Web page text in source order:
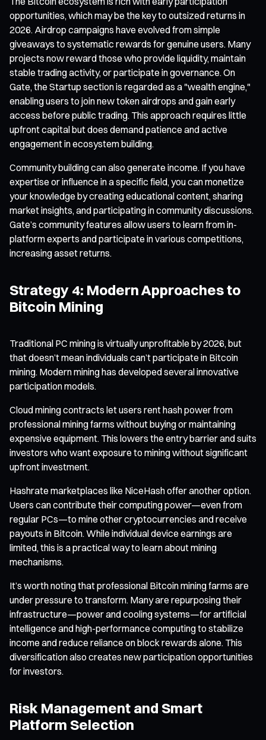
opportunities, which may be the key to outsized returns in
2026. Airdrop campaigns have evolved from simple
giveaways to systematic rewards for genuine users. Many
projects now reward those who provide liquidity, maintain
stable trading activity, or participate in governance. On
Gate, the Startup section is regarded as a "wealth engine,"
enabling users to join new token airdrops and gain early
access before public trading. This approach requires little
upfront capital but does demand patience and active
engagement in ecosystem building.
Community building can also generate income. If you have
expertise or influence in a specific field, you can monetize
your knowledge by creating educational content, sharing
market insights, and participating in community discussions.
Gate’s community features allow users to learn from in-
platform experts and participate in various competitions,
increasing asset returns.
Strategy 4: Modern Approaches to
Bitcoin Mining
Traditional PC mining is virtually unprofitable by 2026, but
that doesn’t mean individuals can’t participate in Bitcoin
mining. Modern mining has developed several innovative
participation models.
Cloud mining contracts let users rent hash power from
professional mining farms without buying or maintaining
expensive equipment. This lowers the entry barrier and suits
investors who want exposure to mining without significant
upfront investment.
Hashrate marketplaces like NiceHash offer another option.
Users can contribute their computing power—even from
regular PCs—to mine other cryptocurrencies and receive
payouts in Bitcoin. While individual device earnings are
limited, this is a practical way to learn about mining
mechanisms.
It’s worth noting that professional Bitcoin mining farms are
under pressure to transform. Many are repurposing their
infrastructure—power and cooling systems—for artificial
intelligence and high-performance computing to stabilize
income and reduce reliance on block rewards alone. This
diversification also creates new participation opportunities
for investors.
Risk Management and Smart
Platform Selection